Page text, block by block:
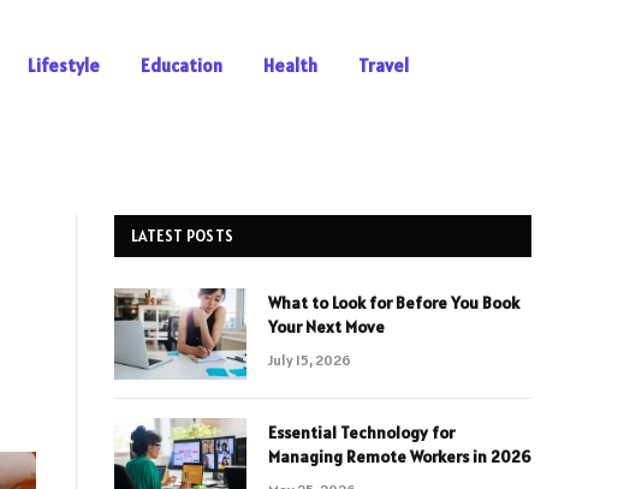
Lifestyle Education Health Travel
LATEST POSTS
What to Look for Before You Book
Your Next Move
July 15, 2026
Essential Technology for
Managing Remote Workers in 2026